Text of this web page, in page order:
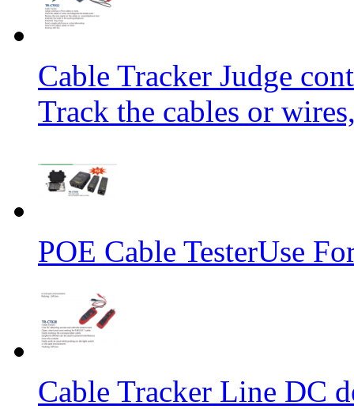
Cable Tracker Judge
Track the cables or
POE Cable TesterUse
Cable Tracker Line DC